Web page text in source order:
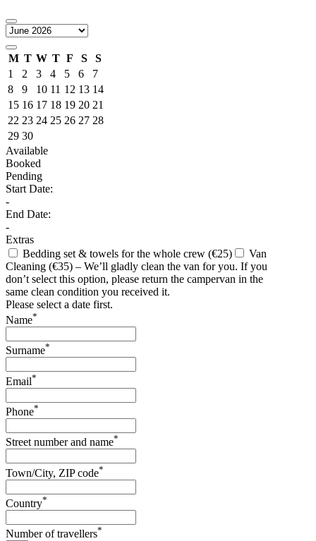
M T W T F S
S
1
2 3 4 5 6
7
8
9 10 11 12 13 14
15 16 17 18 19 20 21
22 23 24 25 26 27 28
29 30
Available
Booked
Pending
Start Date:
-
End Date:
-
Extras
Bedding set & towels for the whole crew (€25)
Van
Cleaning (€35) – We’ll gladly clean the van for you. If you
don’t select this option, please return the campervan in the
same clean condition you received it.
Please select a date first.
Name*
Surname*
Email*
Phone*
Street number and name*
Town/City, ZIP code*
Country*
Number of travellers*